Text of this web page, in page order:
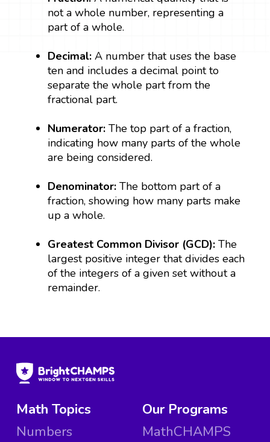
not a whole number, representing a
part of a whole.
Decimal: A number that uses the base
ten and includes a decimal point to
separate the whole part from the
fractional part.
Numerator:The top part of a fraction,
indicating how many parts of the whole
are being considered.
Denominator: The bottom part of a
fraction, showing how many parts make
up a whole.
Greatest Common Divisor (GCD): The
largest positive integer that divides each
of the integers of a given set without a
remainder.
Math Topics
Numbers
Our Programs
MathCHAMPS